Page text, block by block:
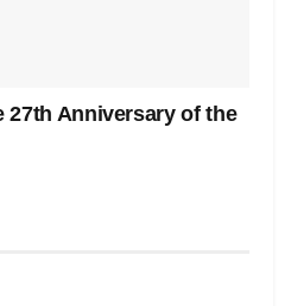
27th Anniversary of the